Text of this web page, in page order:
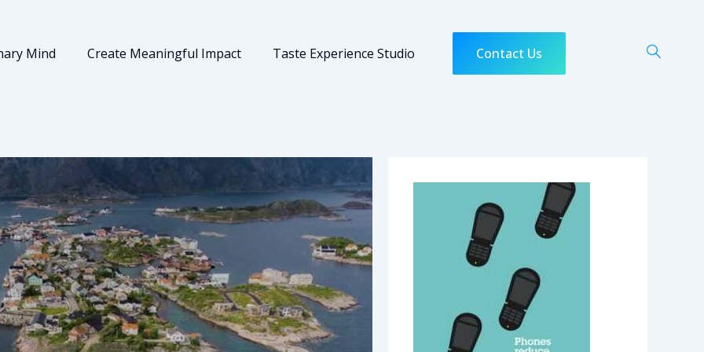
Mind Create Meaningful Impact Taste Experience Studio Contact Us